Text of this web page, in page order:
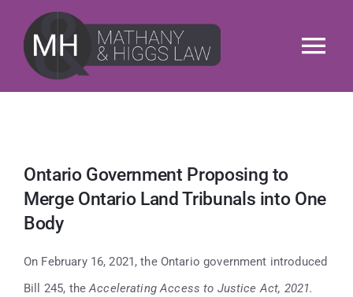
content
Our People
News & Insights
Ontario Government Proposing to
Merge Ontario Land Tribunals into One
Body
On February 16, 2021, the Ontario government introduced
Bill 245, theAccelerating Access to Justice Act, 2021.